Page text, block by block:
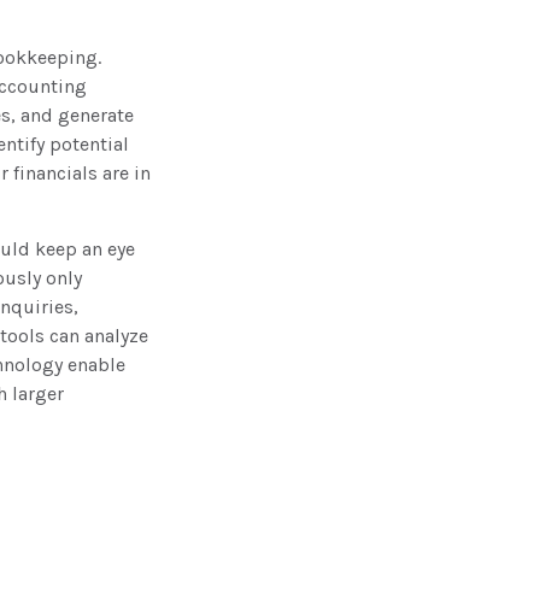
and generate
potential
financials are in
keep an eye
only
can analyze
enable
larger